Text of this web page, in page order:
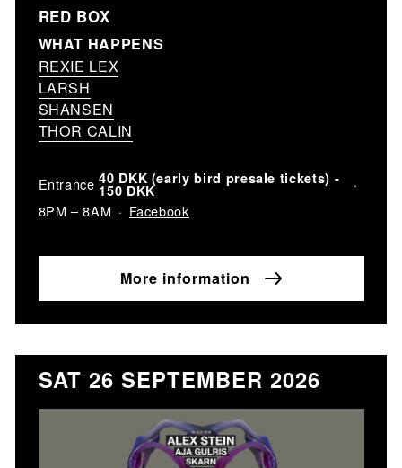
RED BOX
WHAT HAPPENS
REXIE LEX
LARSH
SHANSEN
THOR CALIN
Entrance40 DKK (early bird presale tickets) -
150 DKK
8PM – 8AM Facebook
More information
SAT 26 SEPTEMBER 2026